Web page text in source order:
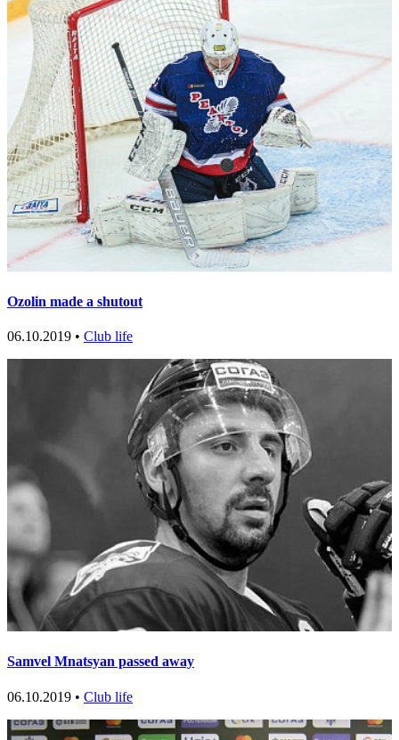
Ozolin made a shutout
06.10.2019 • Club life
Samvel Mnatsyan passed away
06.10.2019 • Club life